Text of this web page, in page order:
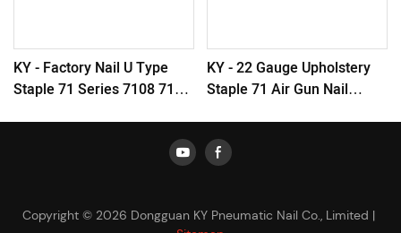
KY - Factory Nail U Type
Staple 71 Series 7108 71
KY - 22 Gauge Upholstery
Staple 71 Air Gun Nail
Copyright © 2026 Dongguan KY Pneumatic Nail Co., Limited |